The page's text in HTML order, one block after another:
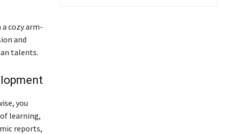
cozy arm-
and
talents.
you
learning,
reports,